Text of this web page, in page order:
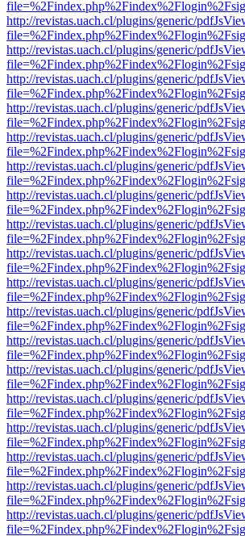
http://revistas.uach.cl/plugins/generic/
http://revistas.uach.cl/plugins/generic/
http://revistas.uach.cl/plugins/generic/
http://revistas.uach.cl/plugins/generic/
http://revistas.uach.cl/plugins/generic/
http://revistas.uach.cl/plugins/generic/
http://revistas.uach.cl/plugins/generic/
http://revistas.uach.cl/plugins/generic/
http://revistas.uach.cl/plugins/generic/
http://revistas.uach.cl/plugins/generic/
http://revistas.uach.cl/plugins/generic/
http://revistas.uach.cl/plugins/generic/
http://revistas.uach.cl/plugins/generic/
http://revistas.uach.cl/plugins/generic/
http://revistas.uach.cl/plugins/generic/
http://revistas.uach.cl/plugins/generic/
http://revistas.uach.cl/plugins/generic/
http://revistas.uach.cl/plugins/generic/